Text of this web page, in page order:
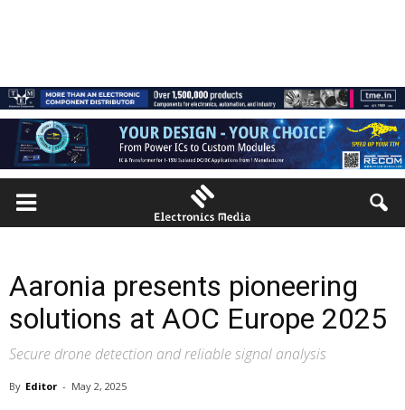
Aaronia presents pioneering
solutions at AOC Europe 2025
Secure drone detection and reliable signal analysis
By Editor - May 2, 2025